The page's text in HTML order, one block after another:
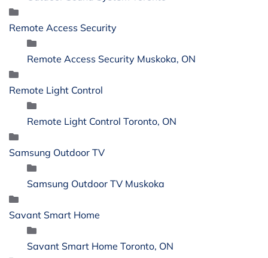
Remote Access Security
Remote Access Security Muskoka, ON
Remote Light Control
Remote Light Control Toronto, ON
Samsung Outdoor TV
Samsung Outdoor TV Muskoka
Savant Smart Home
Savant Smart Home Toronto, ON